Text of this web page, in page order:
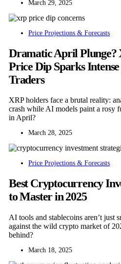
March 29, 2025
Price Projections & Forecasts
Dramatic April Plunge?
Price Dip Sparks
Traders
XRP holders face a brutal reality:
crash while AI models paint a rosy
in April?
March 28, 2025
Price Projections & Forecasts
Best Cryptocurrency
to Master in 2025
AI tools and stablecoins aren’t just
against the wild crypto market of
behind?
March 18, 2025